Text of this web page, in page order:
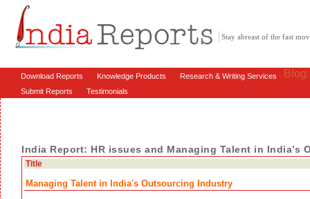
Stay abreast of the fast
Download Reports Knowledge Products Research & Writing Services
Submit Reports Testimonials
India Report: HR issues and Managing Talent in India’s
Title
Managing Talent in India's Outsourcing Industry